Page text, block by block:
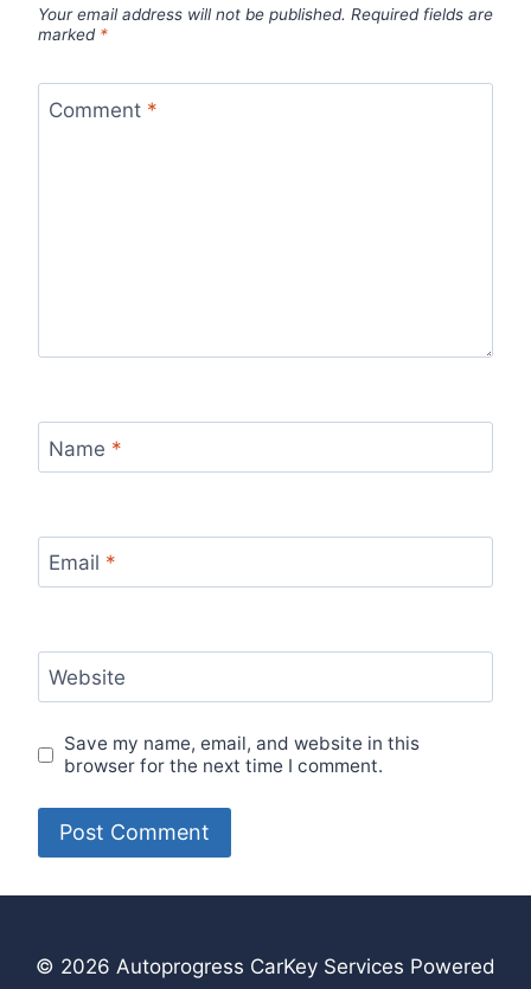
Your email address will not be published. Required fields are
marked *
Comment *
Name *
Email *
Website
Save my name, email, and website in this
browser for the next time I comment.
© 2026 Autoprogress CarKey Services Powered